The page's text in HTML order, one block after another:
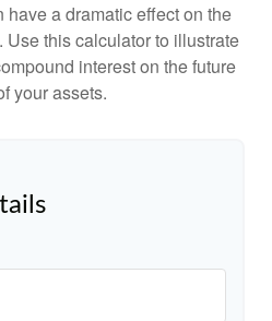
a dramatic effect on the
Use this calculator to illustrate
interest on the future
your assets.